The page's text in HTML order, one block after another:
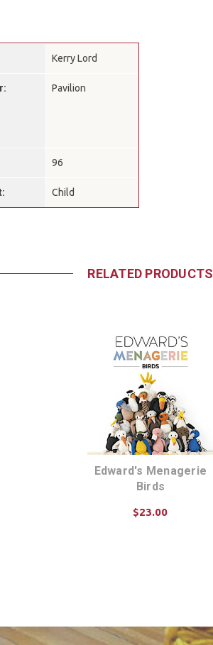
Kerry Lord
Pavilion
96
Child
RELATED PRODUCTS
Edward's Menagerie
Birds
$23.00